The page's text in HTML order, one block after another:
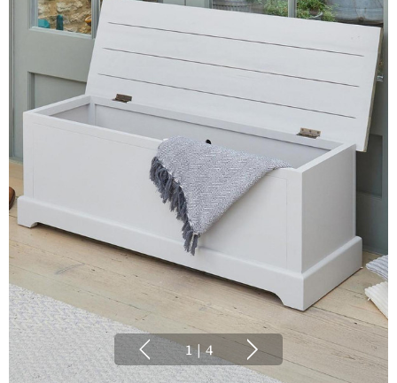
1 | 4